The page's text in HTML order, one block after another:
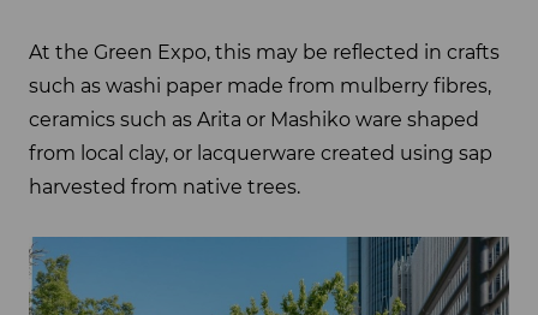
At the Green Expo, this may be reflected in crafts
such as washi paper made from mulberry fibres,
ceramics such as Arita or Mashiko ware shaped
from local clay, or lacquerware created using sap
harvested from native trees.